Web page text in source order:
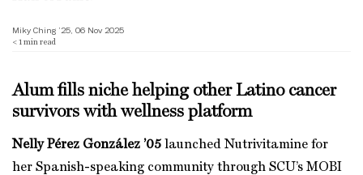
Miky Ching ’25, 06 Nov 2025
< 1 min read
Alum fills niche helping other Latino cancer
survivors with wellness platform
Nelly Pérez González ’05 launched Nutrivitamine for
her Spanish-speaking community through SCU’s MOBI